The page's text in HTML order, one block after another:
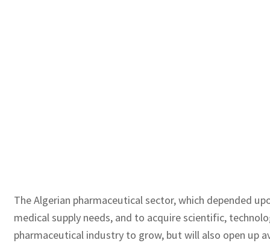
The Algerian pharmaceutical sector, which depended
medical supply needs, and to acquire scientific,
pharmaceutical industry to grow, but will also open up